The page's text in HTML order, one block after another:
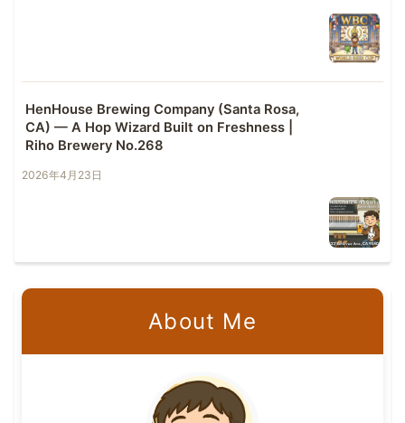
HenHouse Brewing Company (Santa Rosa,
CA) — A Hop Wizard Built on Freshness |
Riho Brewery No.268
2026年4月23日
About Me